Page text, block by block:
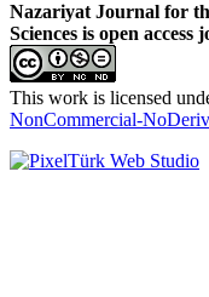
Nazariyat Journal for
Sciences is open access
This work is licensed
NonCommercial-